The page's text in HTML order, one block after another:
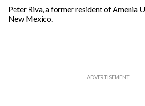
Peter Riva, a former resident of Amenia
New Mexico.